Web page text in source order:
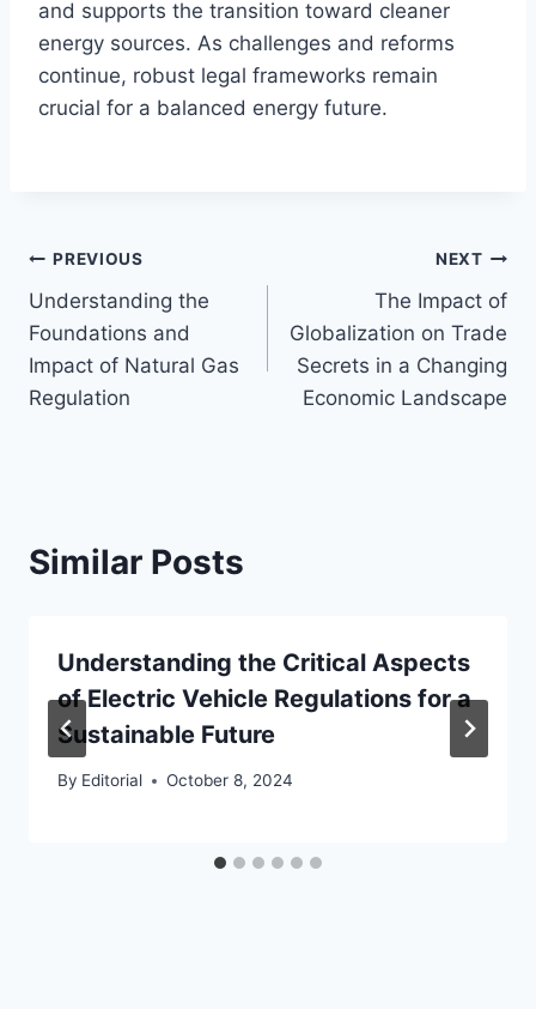
and supports the transition toward cleaner
energy sources. As challenges and reforms
continue, robust legal frameworks remain
crucial for a balanced energy future.
Post
navigation
PREVIOUS
Understanding the
Foundations and
Impact of Natural Gas
Regulation
NEXT
The Impact of
Globalization on Trade
Secrets in a Changing
Economic Landscape
Similar Posts
Understanding the Critical Aspects
of Electric Vehicle Regulations for a
Sustainable Future
By Editorial October 8, 2024